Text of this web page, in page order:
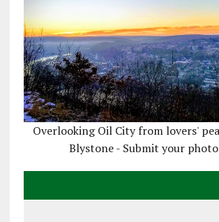
Overlooking Oil City from lovers'
Blystone - Submit your